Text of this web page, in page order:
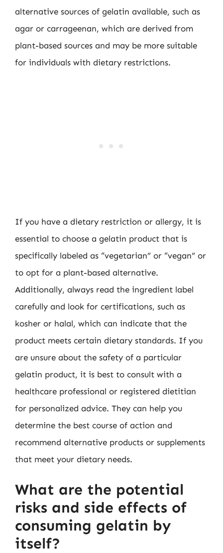
alternative sources of gelatin available, such as
agar or carrageenan, which are derived from
plant-based sources and may be more suitable
for individuals with dietary restrictions.
If you have a dietary restriction or allergy, it is
essential to choose a gelatin product that is
specifically labeled as “vegetarian” or “vegan” or
to opt for a plant-based alternative.
Additionally, always read the ingredient label
carefully and look for certifications, such as
kosher or halal, which can indicate that the
product meets certain dietary standards. If you
are unsure about the safety of a particular
gelatin product, it is best to consult with a
healthcare professional or registered dietitian
for personalized advice. They can help you
determine the best course of action and
recommend alternative products or supplements
that meet your dietary needs.
What are the potential
risks and side effects of
consuming gelatin by
itself?